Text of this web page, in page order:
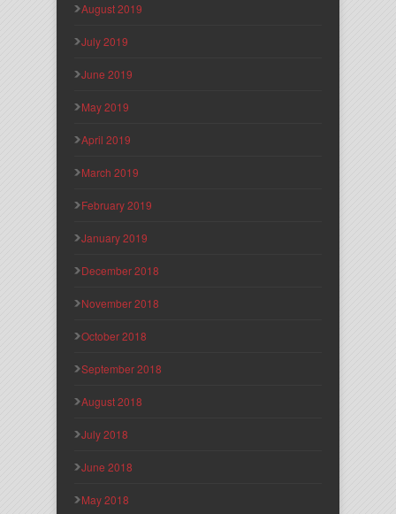
August 2019
July 2019
June 2019
May 2019
April 2019
March 2019
February 2019
January 2019
December 2018
November 2018
October 2018
September 2018
August 2018
July 2018
June 2018
May 2018